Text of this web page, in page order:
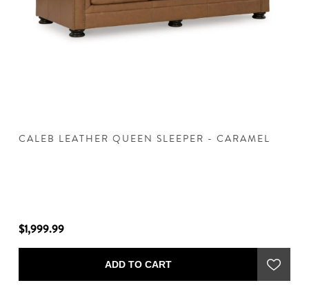
CALEB LEATHER QUEEN SLEEPER - CARAMEL
$1,999.99
ADD TO CART